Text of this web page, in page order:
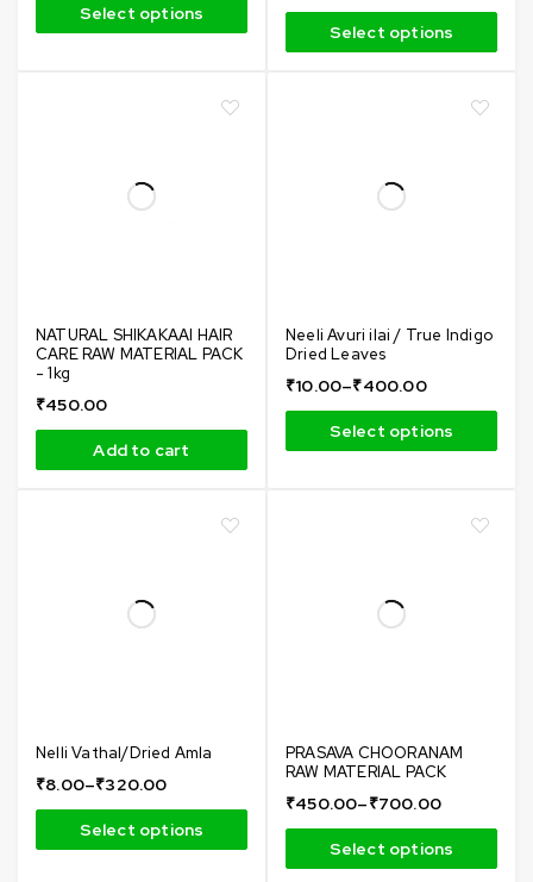
Select options
Select options
NATURAL SHIKAKAAI HAIR
CARE RAW MATERIAL PACK
- 1kg
₹450.00
Add to cart
Neeli Avuri ilai / True Indigo
Dried Leaves
₹10.00–₹400.00
Select options
Nelli Vathal/Dried Amla
₹8.00–₹320.00
Select options
PRASAVA CHOORANAM
RAW MATERIAL PACK
₹450.00–₹700.00
Select options